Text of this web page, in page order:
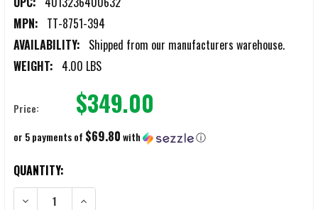
MPN: TT-8751-394
AVAILABILITY: Shipped from our manufacturers warehouse.
WEIGHT: 4.00 LBS
Price: $349.00
or 5 payments of $69.80with ⓘ
CURRENT
STOCK:
QUANTITY:
DECREASE QUANTITY OF TASMANIAN TIGER BASE PACK TOP LOAD
INCREASE QUANTITY OF TASMANIAN TIGER BASE